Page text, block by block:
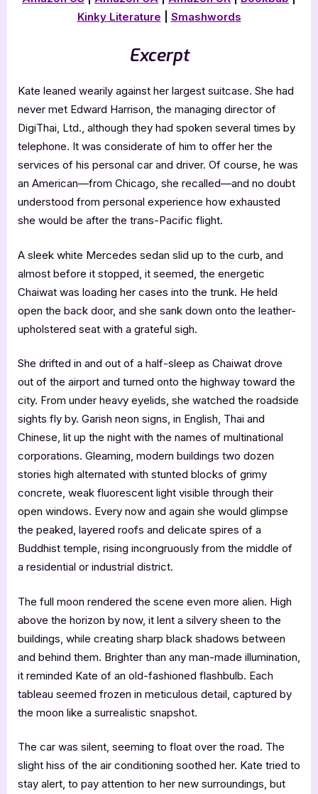
Kinky Literature
Smashwords
Excerpt
Kate leaned wearily against her largest suitcase. She had
never met Edward Harrison, the managing director of
DigiThai, Ltd., although they had spoken several times by
telephone. It was considerate of him to offer her the
services of his personal car and driver. Of course, he was
an American—from Chicago, she recalled—and no doubt
understood from personal experience how exhausted
she would be after the trans-Pacific flight.
A sleek white Mercedes sedan slid up to the curb, and
almost before it stopped, it seemed, the energetic
Chaiwat was loading her cases into the trunk. He held
open the back door, and she sank down onto the leather-
upholstered seat with a grateful sigh.
She drifted in and out of a half-sleep as Chaiwat drove
out of the airport and turned onto the highway toward the
city. From under heavy eyelids, she watched the roadside
sights fly by. Garish neon signs, in English, Thai and
Chinese, lit up the night with the names of multinational
corporations. Gleaming, modern buildings two dozen
stories high alternated with stunted blocks of grimy
concrete, weak fluorescent light visible through their
open windows. Every now and again she would glimpse
the peaked, layered roofs and delicate spires of a
Buddhist temple, rising incongruously from the middle of
a residential or industrial district.
The full moon rendered the scene even more alien. High
above the horizon by now, it lent a silvery sheen to the
buildings, while creating sharp black shadows between
and behind them. Brighter than any man-made illumination,
it reminded Kate of an old-fashioned flashbulb. Each
tableau seemed frozen in meticulous detail, captured by
the moon like a surrealistic snapshot.
The car was silent, seeming to float over the road. The
slight hiss of the air conditioning soothed her. Kate tried to
stay alert, to pay attention to her new surroundings, but